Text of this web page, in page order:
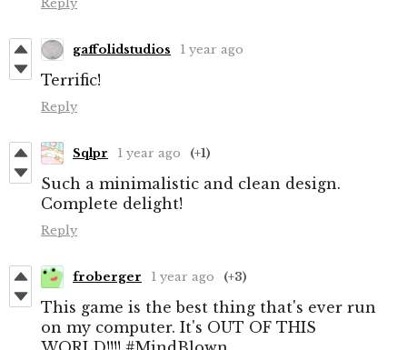
Reply
gaffolidstudios 1 year ago
Terrific!
Reply
Sqlpr 1 year ago (+1)
Such a minimalistic and clean design.
Complete delight!
Reply
froberger 1 year ago (+3)
This game is the best thing that's ever run
on my computer. It's OUT OF THIS